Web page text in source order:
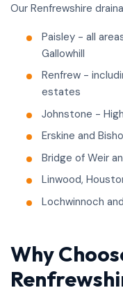
Our Renfrewshire
Paisley - all
Gallowhill
Renfrew -
estates
Johnstone -
Erskine and
Bridge of Weir
Linwood,
Lochwinnoch
Why